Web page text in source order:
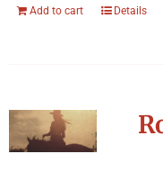
Add to cart Details